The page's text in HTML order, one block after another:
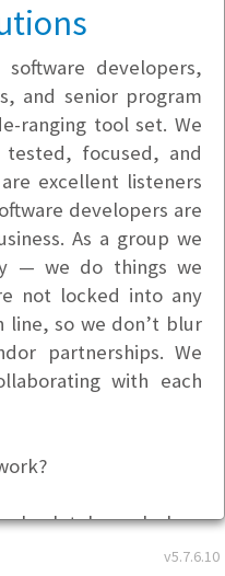
v5.7.6.10
software developers,
and senior program
ranging tool set. We
focused, and
excellent listeners
developers are
As a group we
— we do things we
not locked into any
so we don’t blur
partnerships. We
with each
absolutely cool place
projects with